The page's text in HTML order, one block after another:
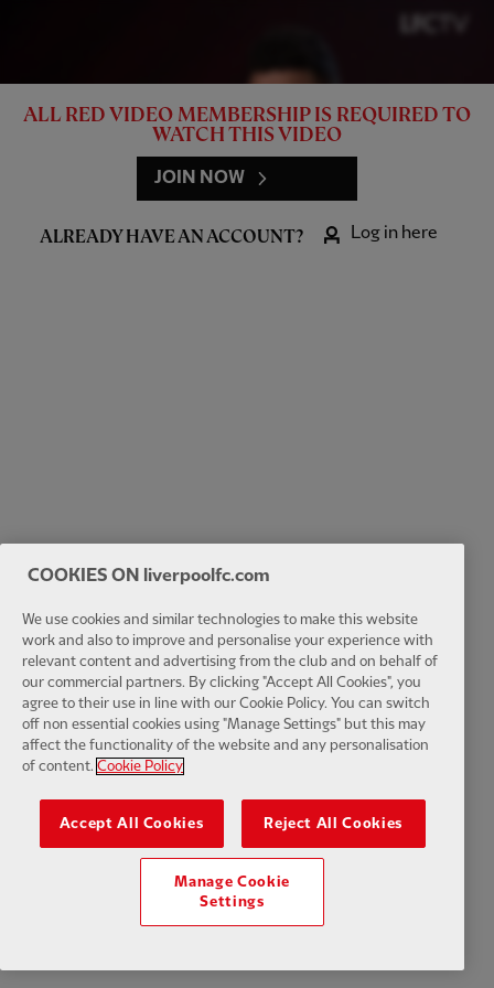
ALL RED VIDEO MEMBERSHIP IS REQUIRED TO
WATCH THIS VIDEO
JOIN NOW
ALREADY HAVE AN ACCOUNT? Log in here
COOKIES ON liverpoolfc.com
We use cookies and similar technologies to make this website
work and also to improve and personalise your experience with
relevant content and advertising from the club and on behalf of
our commercial partners. By clicking "Accept All Cookies", you
agree to their use in line with our Cookie Policy. You can switch
off non essential cookies using "Manage Settings" but this may
affect the functionality of the website and any personalisation
of content. Cookie Policy
Accept All Cookies Reject All Cookies
Manage Cookie
Settings